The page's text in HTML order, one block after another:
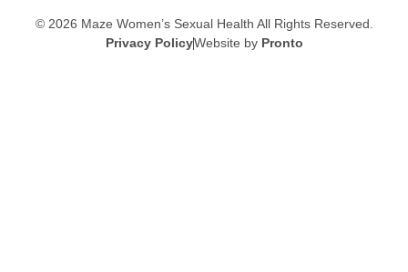
© 2026 Maze Women’s Sexual Health All Rights Reserved.
Privacy PolicyWebsite by Pronto